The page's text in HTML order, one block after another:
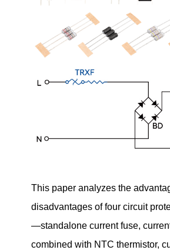
This paper analyzes the
disadvantages of four circuit
—standalone current fuse,
combined with NTC thermistor,